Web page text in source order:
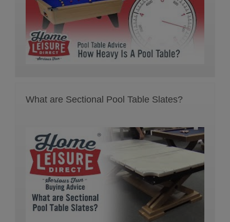
What are Sectional Pool Table Slates?